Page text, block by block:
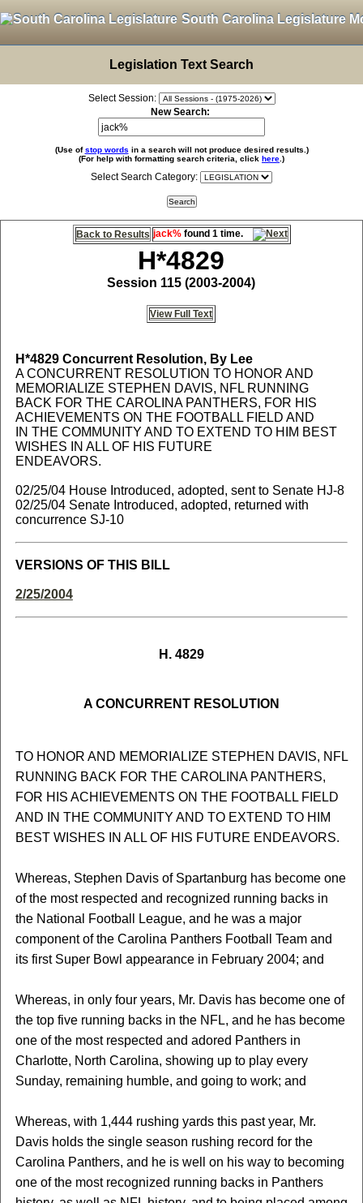
South Carolina Legislature
Legislation Text Search
Select Session:
New Search:
(Use ofstop words in a search will not produce desired results.)
(For help with formatting search criteria, click here .)
Select Search Category:
Back to Results jack%found 1 time.
H*4829
Session 115 (2003-2004)
View Full Text
H*4829Concurrent Resolution, By Lee
A CONCURRENT RESOLUTION TO HONOR AND
MEMORIALIZE STEPHEN DAVIS, NFL RUNNING
BACK FOR THE CAROLINA PANTHERS, FOR HIS
ACHIEVEMENTS ON THE FOOTBALL FIELD AND
IN THE COMMUNITY AND TO EXTEND TO HIM BEST
WISHES IN ALL OF HIS FUTURE
ENDEAVORS.
02/25/04 House Introduced, adopted, sent to Senate HJ-8
02/25/04 Senate Introduced, adopted, returned with
concurrence SJ-10
VERSIONS OF THIS BILL
2/25/2004
H. 4829
A CONCURRENT RESOLUTION
TO HONOR AND MEMORIALIZE STEPHEN DAVIS, NFL
RUNNING BACK FOR THE CAROLINA PANTHERS,
FOR HIS ACHIEVEMENTS ON THE FOOTBALL FIELD
AND IN THE COMMUNITY AND TO EXTEND TO HIM
BEST WISHES IN ALL OF HIS FUTURE ENDEAVORS.
Whereas, Stephen Davis of Spartanburg has become one
of the most respected and recognized running backs in
the National Football League, and he was a major
component of the Carolina Panthers Football Team and
its first Super Bowl appearance in February 2004; and
Whereas, in only four years, Mr. Davis has become one of
the top five running backs in the NFL, and he has become
one of the most respected and adored Panthers in
Charlotte, North Carolina, showing up to play every
Sunday, remaining humble, and going to work; and
Whereas, with 1,444 rushing yards this past year, Mr.
Davis holds the single season rushing record for the
Carolina Panthers, and he is well on his way to becoming
one of the most recognized running backs in Panthers